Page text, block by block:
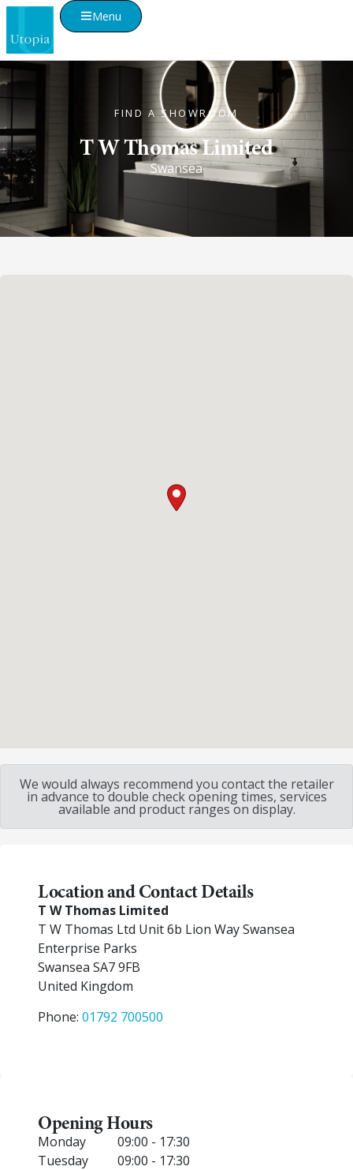
Menu
FIND A SHOWROOM
T W Thomas Limited
Swansea
We would always recommend you contact the retailer
in advance to double check opening times, services
available and product ranges on display.
Location and Contact Details
T W Thomas Limited
T W Thomas Ltd Unit 6b Lion Way Swansea
Enterprise Parks
Swansea SA7 9FB
United Kingdom
Phone: 01792 700500
Opening Hours
Monday
09:00 - 17:30
Tuesday
09:00 - 17:30